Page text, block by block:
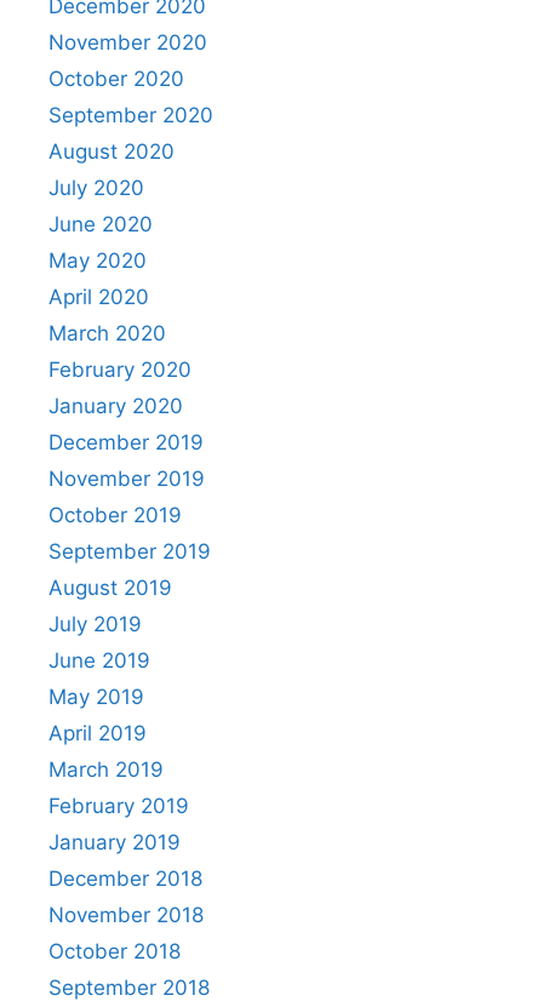
December 2020
November 2020
October 2020
September 2020
August 2020
July 2020
June 2020
May 2020
April 2020
March 2020
February 2020
January 2020
December 2019
November 2019
October 2019
September 2019
August 2019
July 2019
June 2019
May 2019
April 2019
March 2019
February 2019
January 2019
December 2018
November 2018
October 2018
September 2018